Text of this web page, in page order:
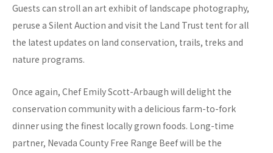
Guests can stroll an art exhibit of landscape photography,
peruse a Silent Auction and visit the Land Trust tent for all
the latest updates on land conservation, trails, treks and
nature programs.
Once again, Chef Emily Scott-Arbaugh will delight the
conservation community with a delicious farm-to-fork
dinner using the finest locally grown foods. Long-time
partner, Nevada County Free Range Beef will be the